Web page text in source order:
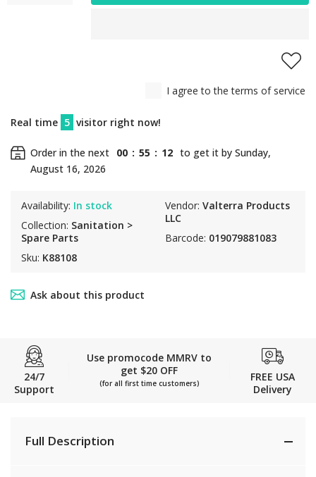
Real time 5 visitor right now!
Order in the next 00 : 55 : 12 to get it by Sunday,
August 16, 2026
Availability: In stock
Collection: Sanitation >
Spare Parts
Sku: K88108
Vendor: Valterra Products
LLC
Barcode: 019079881083
I agree to the terms of service
Ask about this product
24/7
Support
Use promocode MMRV to
get $20 OFF
(for all first time customers)
FREE USA
Delivery
Full Description